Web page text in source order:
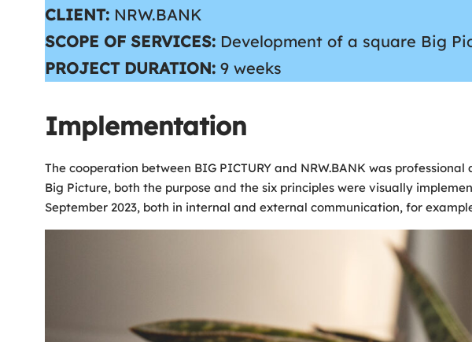
CLIENT: NRW.BANK
SCOPE OF SERVICES: Development of a square Big
PROJECT DURATION: 9 weeks
Implementation
The cooperation between BIG PICTURY and NRW.BANK was
Big Picture, both the purpose and the six principles were visually
September 2023, both in internal and external communication, for